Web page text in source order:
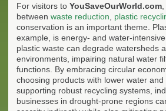
For visitors to YouSaveOurWorld.com
between waste reduction plastic
conservation is an important theme.
example, is energy- and water-
plastic waste can degrade watersheds
environments, impairing natural water
functions. By embracing circular
choosing products with lower water
supporting robust recycling systems,
businesses in drought-prone regions